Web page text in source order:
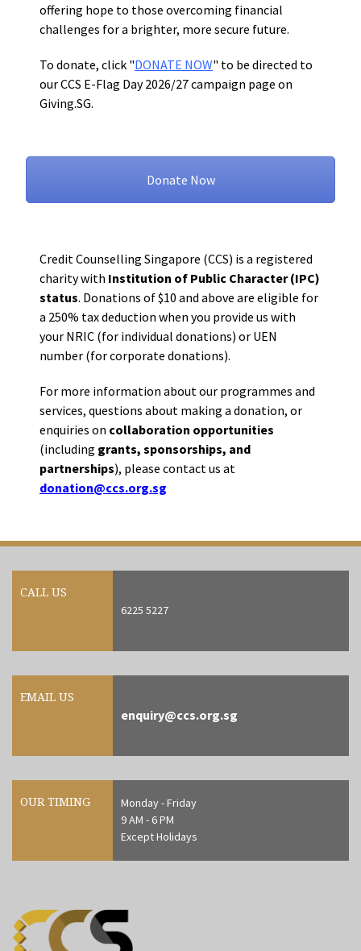
offering hope to those overcoming financial
challenges for a brighter, more secure future.
To donate, click "DONATE NOW" to be directed to
our CCS E-Flag Day 2026/27 campaign page on
Giving.SG.
Donate Now
Credit Counselling Singapore (CCS) is a registered
charity with Institution of Public Character (IPC)
status. Donations of $10 and above are eligible for
a 250% tax deduction when you provide us with
your NRIC (for individual donations) or UEN
number (for corporate donations).
For more information about our programmes and
services, questions about making a donation, or
enquiries on collaboration opportunities
(including grants, sponsorships, and
partnerships), please contact us at
donation@ccs.org.sg
CALL US
6225 5227
EMAIL US
enquiry@ccs.org.sg
OUR TIMING
Monday - Friday
9 AM - 6 PM
Except Holidays